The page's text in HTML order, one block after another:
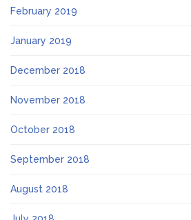
February 2019
January 2019
December 2018
November 2018
October 2018
September 2018
August 2018